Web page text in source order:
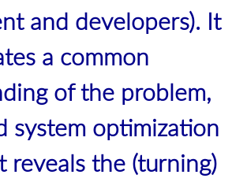
and developers). It
a common
of the problem,
system optimization
reveals the (turning)